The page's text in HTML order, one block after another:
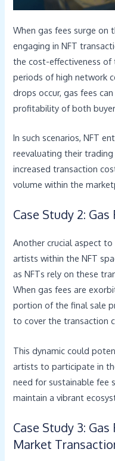
When gas fees surge on
engaging in NFT
the cost-effectiveness of
periods of high network
drops occur, gas fees
profitability of both
In such scenarios, NFT
reevaluating their
increased transaction
volume within the
Case Study 2:
Another crucial aspect
artists within the NFT
as NFTs rely on these
When gas fees are
portion of the final sale
to cover the transaction
This dynamic could
artists to participate in
need for sustainable fee
maintain a vibrant
Case Study 3:
Market